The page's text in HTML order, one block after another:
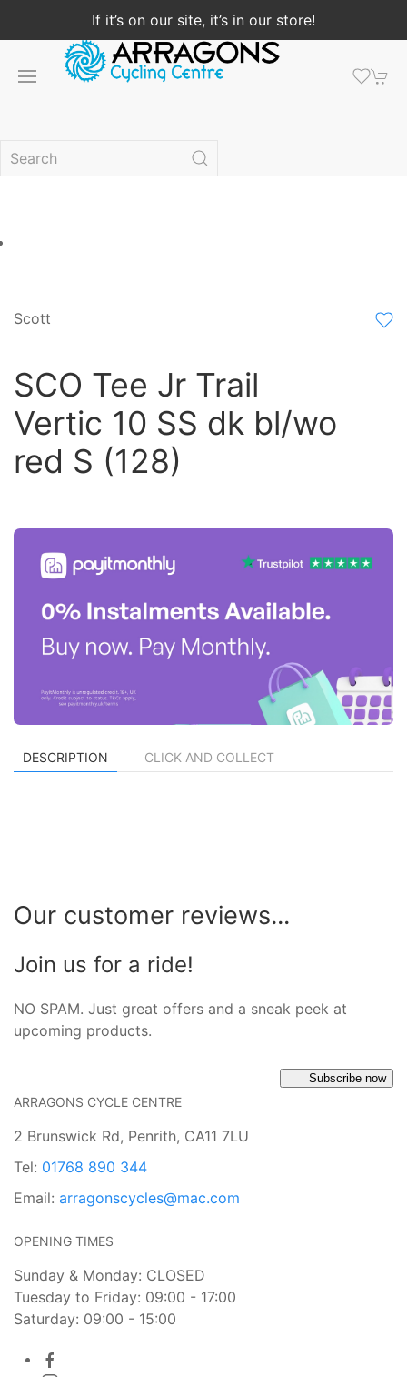
If it’s on our site, it’s in our store!
Scott
SCO Tee Jr Trail
Vertic 10 SS dk bl/wo
red S (128)
DESCRIPTION CLICK AND COLLECT
Our customer reviews...
Join us for a ride!
NO SPAM. Just great offers and a sneak peek at
upcoming products.
Subscribe now
ARRAGONS CYCLE CENTRE
2 Brunswick Rd, Penrith, CA11 7LU
Tel: 01768 890 344
Email: arragonscycles@mac.com
OPENING TIMES
Sunday & Monday: CLOSED
Tuesday to Friday: 09:00 - 17:00
Saturday: 09:00 - 15:00